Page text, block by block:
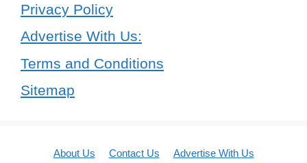
Privacy Policy
Advertise With Us:
Terms and Conditions
Sitemap
About Us Contact Us Advertise With Us